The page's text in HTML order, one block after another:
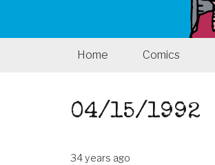
Home Comics
04/15/1992
34 years ago